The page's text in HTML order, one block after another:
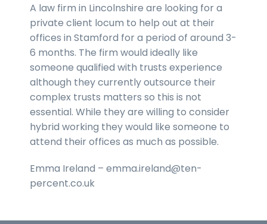
A law firm in Lincolnshire are looking for a
private client locum to help out at their
offices in Stamford for a period of around 3-
6 months. The firm would ideally like
someone qualified with trusts experience
although they currently outsource their
complex trusts matters so this is not
essential. While they are willing to consider
hybrid working they would like someone to
attend their offices as much as possible.
Emma Ireland – emma.ireland@ten-
percent.co.uk